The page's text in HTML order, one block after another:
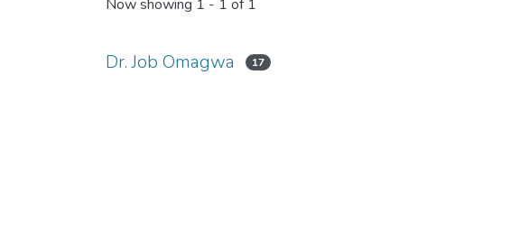
Now showing 1 - 1 of 1
Dr. Job Omagwa 17